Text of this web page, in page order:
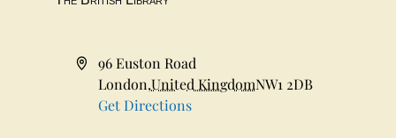
Address
96 Euston Road
London,United KingdomNW1 2DB
Get Directions